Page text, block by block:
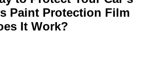
Paint Protection Film
It Work?